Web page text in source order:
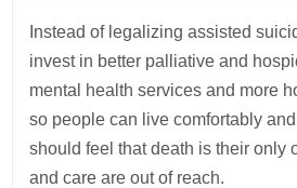
Instead of legalizing assisted
invest in better palliative and
mental health services and more
so people can live comfortably
should feel that death is their only
and care are out of reach.